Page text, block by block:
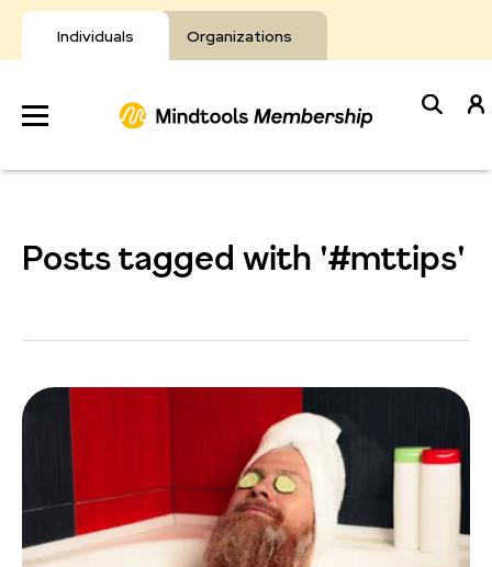
Individuals Organizations
Skip
to
content
Develop
About Mindtools
Posts tagged with '#mttips'